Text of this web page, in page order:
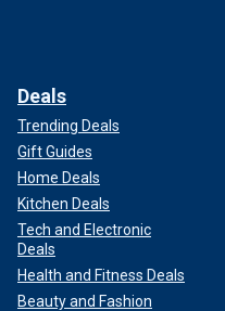
Deals
Trending Deals
Gift Guides
Home Deals
Kitchen Deals
Tech and Electronic
Deals
Health and Fitness Deals
Beauty and Fashion